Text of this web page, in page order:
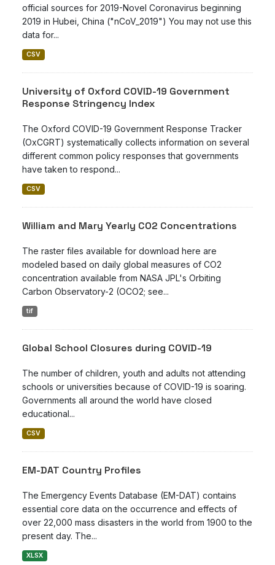
official sources for 2019-Novel Coronavirus beginning
2019 in Hubei, China ("nCoV_2019") You may not use this
data for...
CSV
University of Oxford COVID-19 Government
Response Stringency Index
The Oxford COVID-19 Government Response Tracker
(OxCGRT) systematically collects information on several
different common policy responses that governments
have taken to respond...
CSV
William and Mary Yearly CO2 Concentrations
The raster files available for download here are
modeled based on daily global measures of CO2
concentration available from NASA JPL's Orbiting
Carbon Observatory-2 (OCO2; see...
tif
Global School Closures during COVID-19
The number of children, youth and adults not attending
schools or universities because of COVID-19 is soaring.
Governments all around the world have closed
educational...
CSV
EM-DAT Country Profiles
The Emergency Events Database (EM-DAT) contains
essential core data on the occurrence and effects of
over 22,000 mass disasters in the world from 1900 to the
present day. The...
XLSX